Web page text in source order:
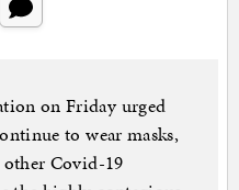
on Friday urged
to wear masks,
other Covid-19